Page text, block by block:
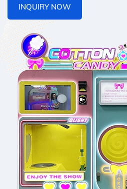
INQUIRY NOW